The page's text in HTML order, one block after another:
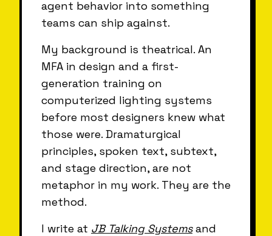
agent behavior into something
teams can ship against.
My background is theatrical. An
MFA in design and a first-
generation training on
computerized lighting systems
before most designers knew what
those were. Dramaturgical
principles, spoken text, subtext,
and stage direction, are not
metaphor in my work. They are the
method.
I write at JB Talking Systemsand